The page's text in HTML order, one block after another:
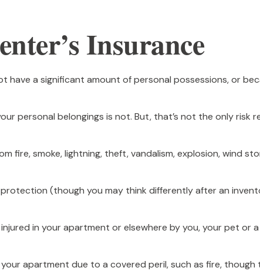
Insurance
a significant amount of personal possessions, or
personal belongings is not. But, that’s not the only risk
fire, smoke, lightning, theft, vandalism, explosion, wind
(though you may think differently after an
in your apartment or elsewhere by you, your pet or
apartment due to a covered peril, such as fire,